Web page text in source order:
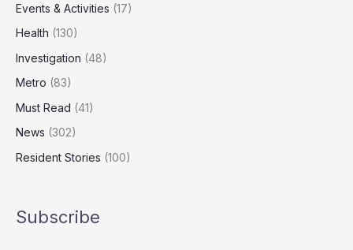
Events & Activities (17)
Health (130)
Investigation (48)
Metro (83)
Must Read (41)
News (302)
Resident Stories (100)
Subscribe